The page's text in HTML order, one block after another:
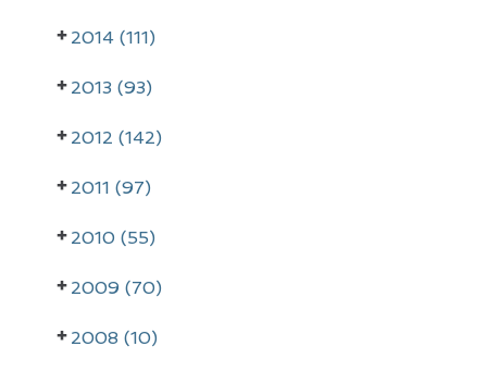
2014 (111)
2013 (93)
2012 (142)
2011 (97)
2010 (55)
2009 (70)
2008 (10)